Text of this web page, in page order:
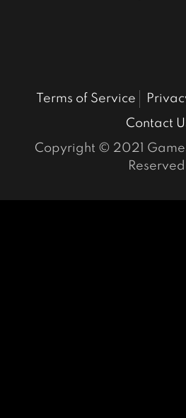
Terms of Service
Contact
Copyright © 2021